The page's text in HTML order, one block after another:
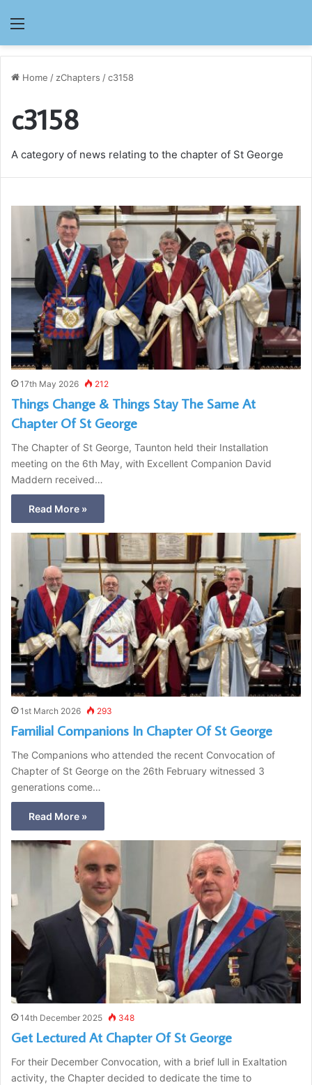
Home /zChapters /c3158
c3158
A category of news relating to the chapter of St George
17th May 2026 212
Things Change & Things Stay The Same At
Chapter Of St George
The Chapter of St George, Taunton held their Installation
meeting on the 6th May, with Excellent Companion David
Maddern received…
Read More »
1st March 2026 293
Familial Companions In Chapter Of St George
The Companions who attended the recent Convocation of
Chapter of St George on the 26th February witnessed 3
generations come…
Read More »
14th December 2025 348
Get Lectured At Chapter Of St George
For their December Convocation, with a brief lull in Exaltation
activity, the Chapter decided to dedicate the time to